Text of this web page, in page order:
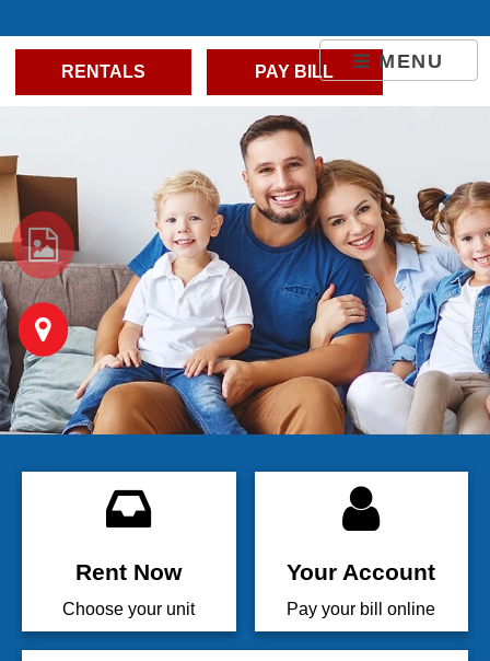
RENTALS PAY BILL MENU
Rent Now
Choose your unit
Your Account
Pay your bill online